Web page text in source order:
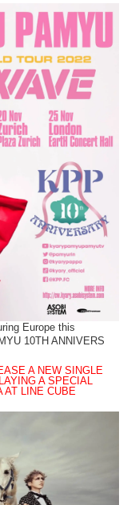
Europe this
10TH ANNIVERS
A NEW SINGLE
A SPECIAL
AT LINE CUBE